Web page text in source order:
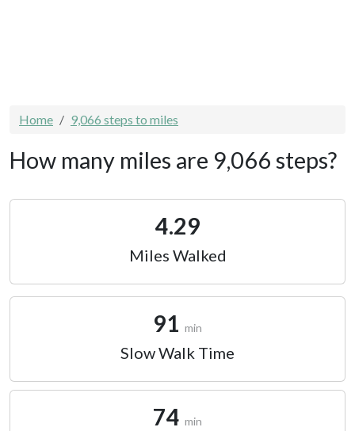
Home 9,066 steps to miles
How many miles are 9,066 steps?
4.29
Miles Walked
91 min
Slow Walk Time
74 min